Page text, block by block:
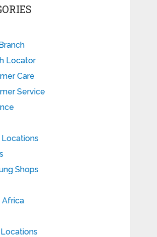
Locator
Care
Service
Locations
Shops
Africa